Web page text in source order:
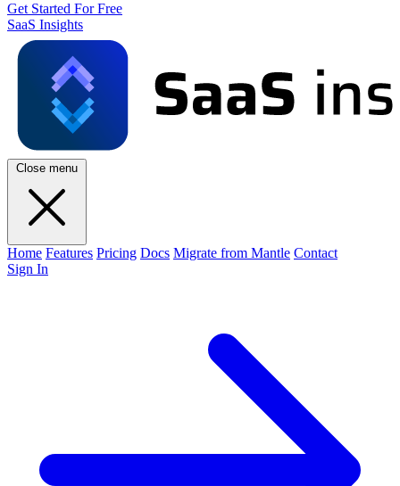
Get Started For Free
SaaS Insights
Close menu
Home Features Pricing Docs Migrate from Mantle Contact
Sign In